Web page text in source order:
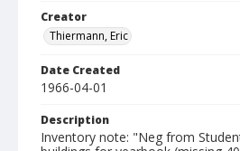
Creator
Thiermann, Eric
Date Created
1966-04-01
Description
Inventory note: "Neg from